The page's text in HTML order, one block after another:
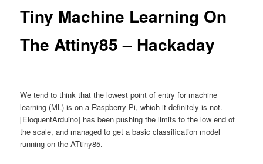
Tiny Machine Learning On
The Attiny85 – Hackaday
We tend to think that the lowest point of entry for machine
learning (ML) is on a Raspberry Pi, which it definitely is not.
[EloquentArduino] has been pushing the limits to the low end of
the scale, and managed to get a basic classification model
running on the ATtiny85.